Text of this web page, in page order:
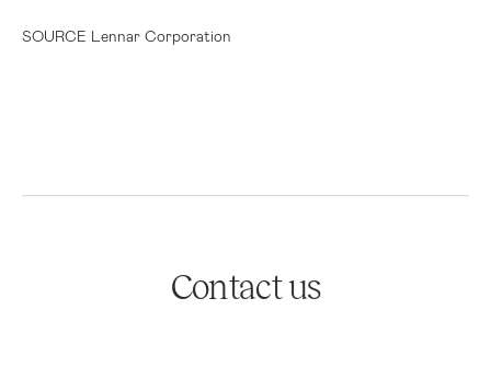
SOURCE Lennar Corporation
Contact us